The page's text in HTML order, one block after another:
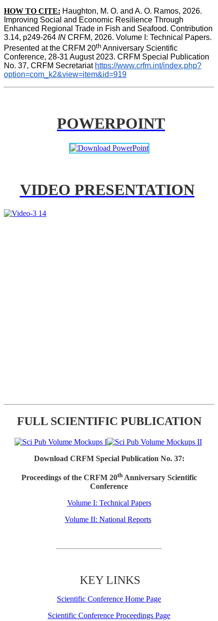
HOW TO CITE: Haughton, M. O. and A. O. Ramos, 2026.
Improving Social and Economic Resilience Through
Enhanced Regional Trade in Fish and Seafood. Contribution
3.14, p249-264 IN CRFM, 2026. Volume I: Technical Papers.
Presented at the CRFM 20th Anniversary Scientific
Conference, 28-31 August 2023. CRFM Special Publication
No. 37, CRFM Secretariat https://www.crfm.int/index.php?
option=com_k2&view=item&id=919
POWERPOINT
VIDEO PRESENTATION
FULL SCIENTIFIC PUBLICATION
Download CRFM Special Publication No. 37:
Proceedings of the CRFM 20thAnniversary Scientific
Conference
Volume I: Technical Papers
Volume II: National Reports
KEY LINKS
Scientific Conference Home Page
Scientific Conference Proceedings Page